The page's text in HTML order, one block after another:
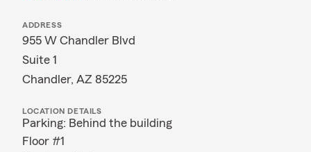
ADDRESS
955 W Chandler Blvd
Suite 1
Chandler, AZ 85225
LOCATION DETAILS
Parking: Behind the building
Floor #1